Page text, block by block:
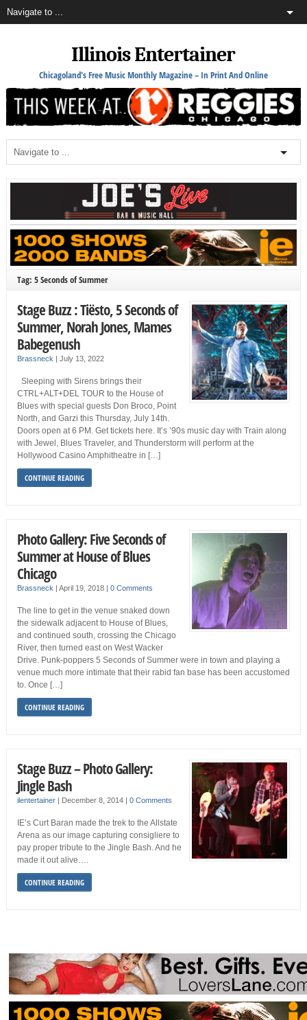
Illinois Entertainer
Chicagoland's Free Music Monthly Magazine – In Print And Online
Tag: 5 Seconds of Summer
Stage Buzz : Tiësto, 5 Seconds of
Summer, Norah Jones, Mames
Babegenush
Brassneck July 13, 2022
Sleeping with Sirens brings their
CTRL+ALT+DEL TOUR to the House of
Blues with special guests Don Broco, Point
North, and Garzi this Thursday, July 14th.
Doors open at 6 PM. Get tickets here. It’s ’90s music day with Train along
with Jewel, Blues Traveler, and Thunderstorm will perform at the
Hollywood Casino Amphitheatre in […]
CONTINUE READING
Photo Gallery: Five Seconds of
Summer at House of Blues
Chicago
Brassneck April 19, 2018 0 Comments
The line to get in the venue snaked down
the sidewalk adjacent to House of Blues,
and continued south, crossing the Chicago
River, then turned east on West Wacker
Drive. Punk-poppers 5 Seconds of Summer were in town and playing a
venue much more intimate that their rabid fan base has been accustomed
to. Once […]
CONTINUE READING
Stage Buzz – Photo Gallery:
Jingle Bash
ilentertainer| December 8, 2014 0 Comments
IE’s Curt Baran made the trek to the Allstate
Arena as our image capturing consigliere to
pay proper tribute to the Jingle Bash. And he
made it out alive….
CONTINUE READING